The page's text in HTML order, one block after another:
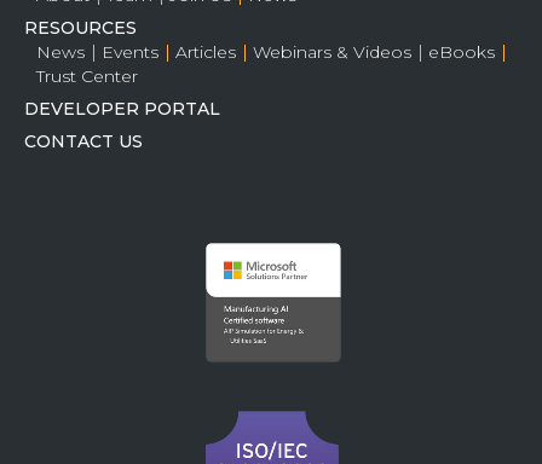
RESOURCES
News
Events Articles Webinars & Videos
eBooks
Trust Center
DEVELOPER PORTAL
CONTACT US